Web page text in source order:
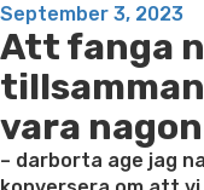
Posted
on
September 3, 2023
Att fanga
vara
– darborta age jag